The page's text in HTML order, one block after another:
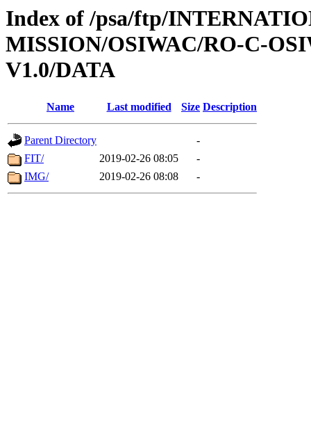
Index of /psa/ftp/
MISSION/OSIWAC/RO-C-
V1.0/DATA
Name Last modified Size Description
Parent Directory
-
FIT/
2019-02-26 08:05
-
IMG/
2019-02-26 08:08 -